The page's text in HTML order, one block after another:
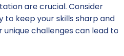
are crucial. Consider
keep your skills sharp and
challenges can lead to